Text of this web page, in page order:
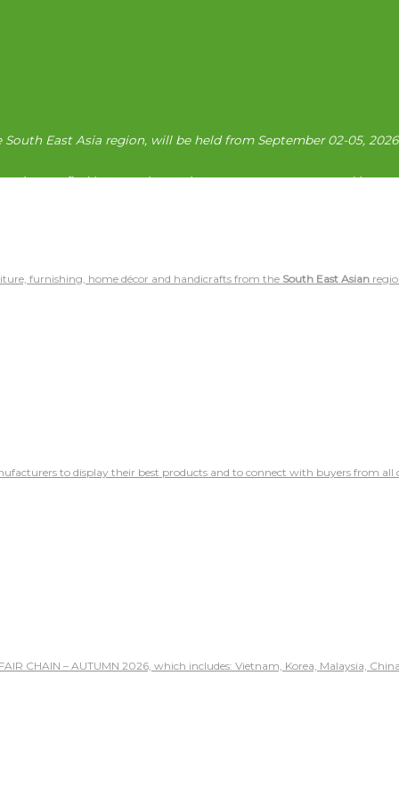
East Asia region, will be held from September 02-05,
to find buyers who are importers, contractors, and
furnishing, home décor and handicrafts from the South East Asian
to display their best products and to connect with buyers from all
CHAIN – AUTUMN 2026, which includes: Vietnam, Korea, Malaysia,